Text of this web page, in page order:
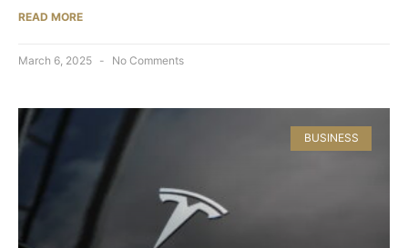
READ MORE
March 6, 2025 No Comments
BUSINESS